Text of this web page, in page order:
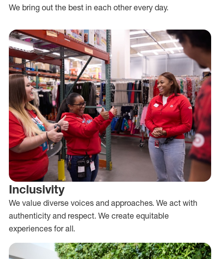
We bring out the best in each other every day.
Inclusivity
We value diverse voices and approaches. We act with
authenticity and respect. We create equitable
experiences for all.